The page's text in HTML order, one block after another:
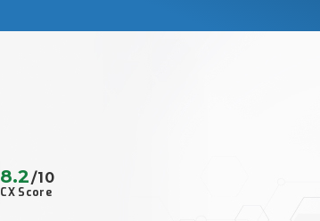
CX Score
8.2/10